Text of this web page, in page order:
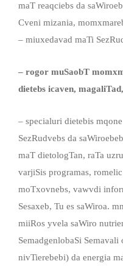
maT reaqciebs da
Cveni mizania,
– miuxedavad maTi
– rogor muSaobT
dietebs icaven, magaliTad,
– specialuri dietebis
SezRudvebs da
maT dietologTan, raTa
varjiSis programas,
moTxovnebs, vawvdi
Sesaxeb, Tu es saWiroa.
miiRos yvela saWiro
SemadgenlobaSi
nivTierebebi) da energia